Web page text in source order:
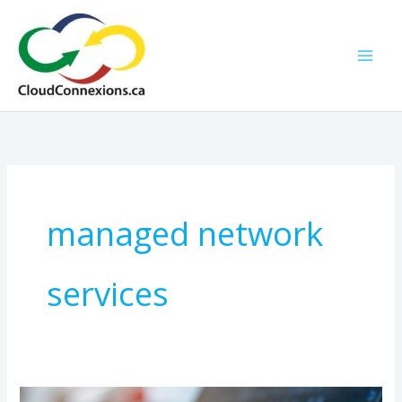
content
managed network
services